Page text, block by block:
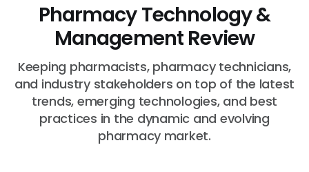
Pharmacy Technology &
Management Review
Keeping pharmacists, pharmacy technicians,
and industry stakeholders on top of the latest
trends, emerging technologies, and best
practices in the dynamic and evolving
pharmacy market.